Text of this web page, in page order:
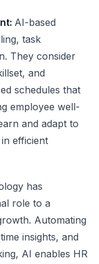
AI-based
task
They consider
and
schedules that
employee well-
and adapt to
efficient
has
role to a
Automating
insights, and
AI enables HR